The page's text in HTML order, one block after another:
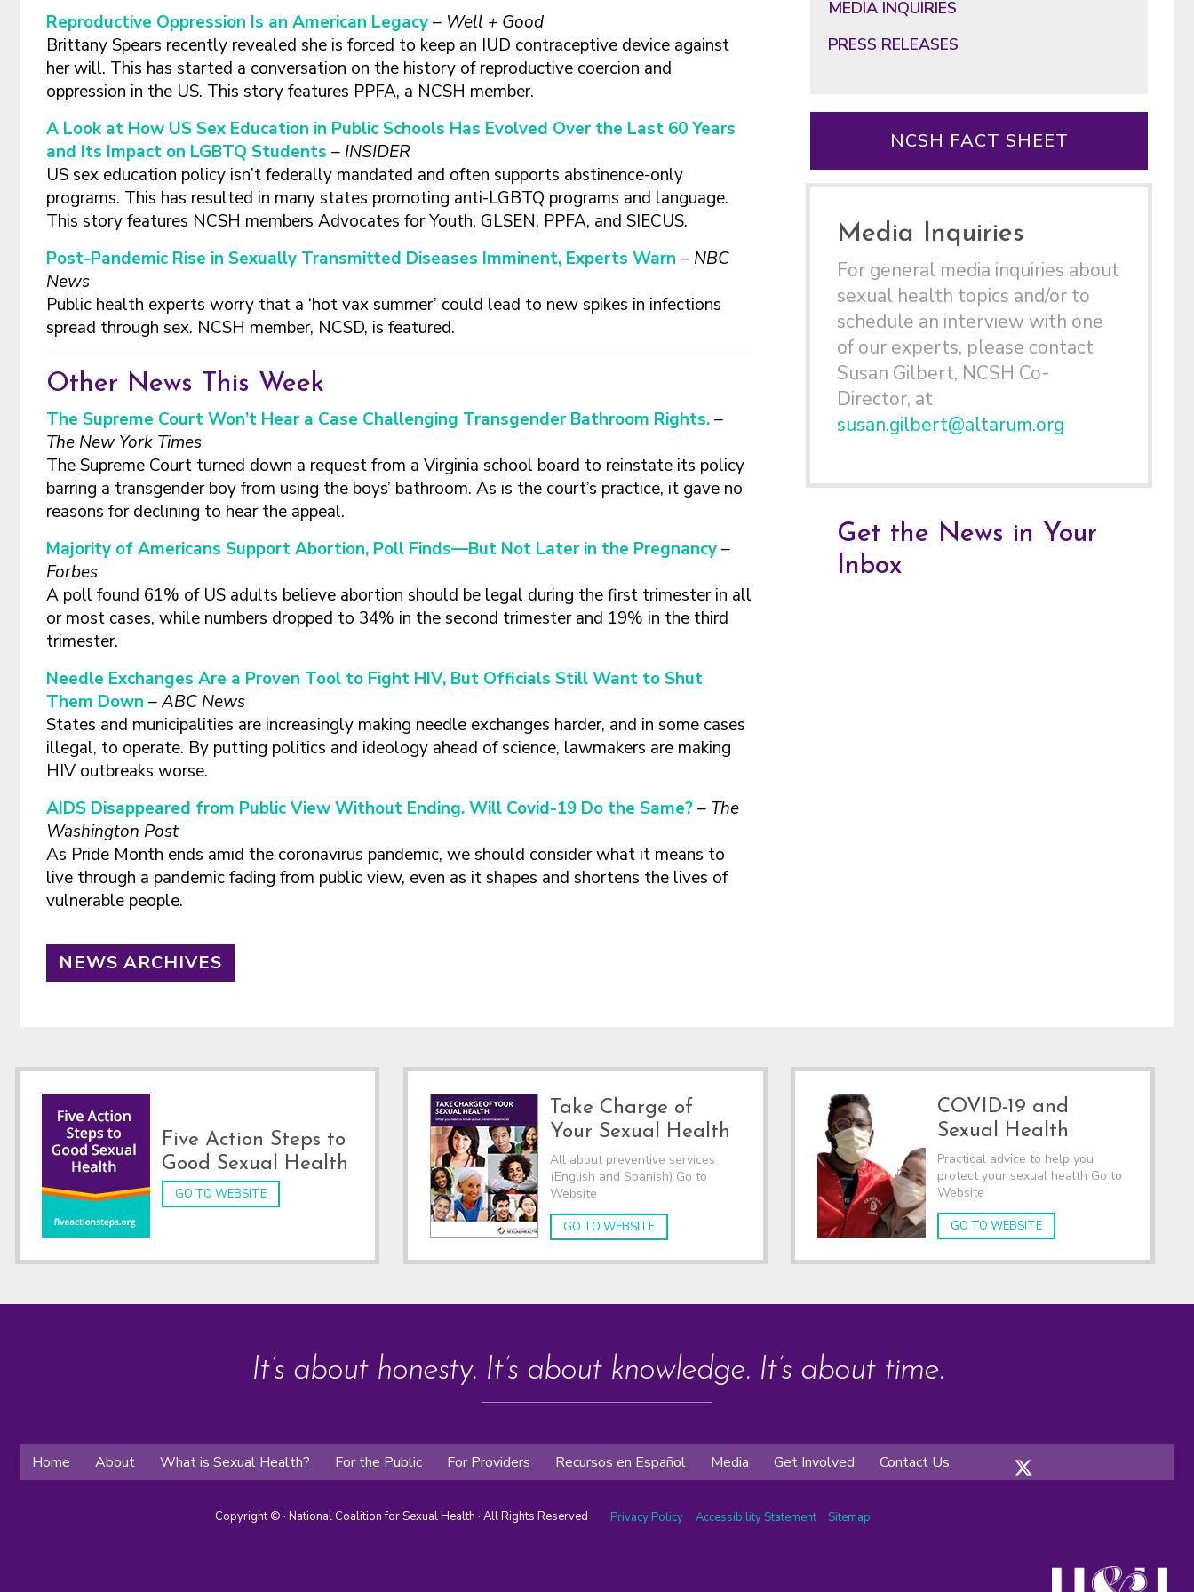
Reproductive Oppression Is an American Legacy– Well + Good
Brittany Spears recently revealed she is forced to keep an IUD contraceptive device against
her will. This has started a conversation on the history of reproductive coercion and
oppression in the US. This story features PPFA, a NCSH member.
A Look at How US Sex Education in Public Schools Has Evolved Over the Last 60 Years
and Its Impact on LGBTQ Students – INSIDER
US sex education policy isn’t federally mandated and often supports abstinence-only
programs. This has resulted in many states promoting anti-LGBTQ programs and language.
This story features NCSH members Advocates for Youth, GLSEN, PPFA, and SIECUS.
Post-Pandemic Rise in Sexually Transmitted Diseases Imminent, Experts Warn – NBC
News
Public health experts worry that a ‘hot vax summer’ could lead to new spikes in infections
spread through sex. NCSH member, NCSD, is featured.
Other News This Week
The Supreme Court Won’t Hear a Case Challenging Transgender Bathroom Rights.–
The New York Times
The Supreme Court turned down a request from a Virginia school board to reinstate its policy
barring a transgender boy from using the boys’ bathroom. As is the court’s practice, it gave no
reasons for declining to hear the appeal.
Majority of Americans Support Abortion, Poll Finds—But Not Later in the Pregnancy–
Forbes
A poll found 61% of US adults believe abortion should be legal during the first trimester in all
or most cases, while numbers dropped to 34% in the second trimester and 19% in the third
trimester.
Needle Exchanges Are a Proven Tool to Fight HIV, But Officials Still Want to Shut
Them Down – ABC News
States and municipalities are increasingly making needle exchanges harder, and in some cases
illegal, to operate. By putting politics and ideology ahead of science, lawmakers are making
HIV outbreaks worse.
AIDS Disappeared from Public View Without Ending. Will Covid-19 Do the Same?– The
Washington Post
As Pride Month ends amid the coronavirus pandemic, we should consider what it means to
live through a pandemic fading from public view, even as it shapes and shortens the lives of
vulnerable people.
NEWS ARCHIVES
MEDIA INQUIRIES
PRESS RELEASES
NCSH FACT SHEET
Media Inquiries
For general media inquiries about
sexual health topics and/or to
schedule an interview with one
of our experts, please contact
Susan Gilbert, NCSH Co-
Director, at
susan.gilbert@altarum.org
Get the News in Your
Inbox
Five Action Steps to
Good Sexual Health
GO TO WEBSITE
Take Charge of
Your Sexual Health
All about preventive services
(English and Spanish) Go to
Website
GO TO WEBSITE
COVID-19 and
Sexual Health
Practical advice to help you
protect your sexual health Go to
Website
GO TO WEBSITE
It’s about honesty. It’s about knowledge. It’s about time.
Home About What is Sexual Health? For the Public For Providers Recursos en Español Media Get Involved Contact Us
Copyright © · National Coalition for Sexual Health · All Rights Reserved Privacy Policy Accessibility Statement Sitemap